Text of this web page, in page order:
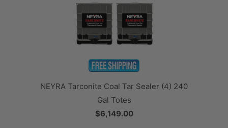
NEYRA Tarconite Coal Tar Sealer (4) 240
Gal Totes
$6,149.00